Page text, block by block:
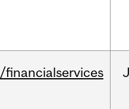
/financialservices